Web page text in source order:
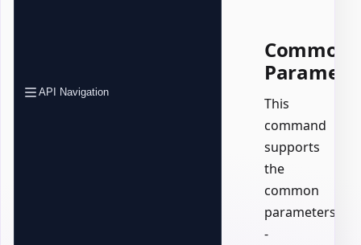
API Navigation
Common
This
command
supports
the
common
parameters:
-